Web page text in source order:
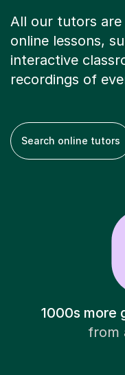
All our tutors are
online lessons,
interactive
recordings of
Search online tutors
1000s more
from